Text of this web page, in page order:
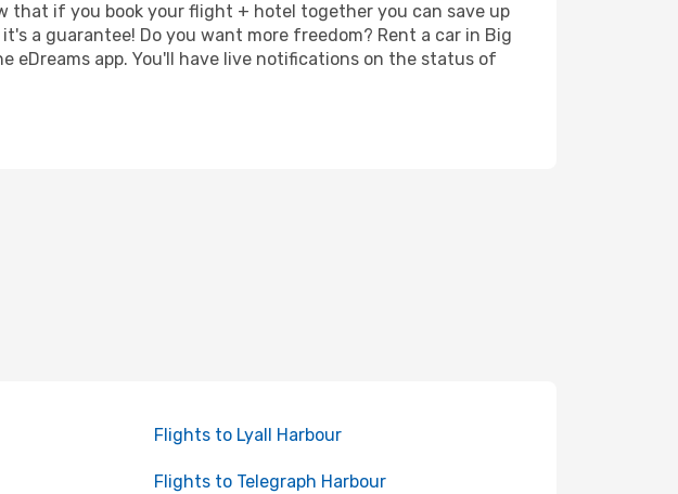
that if you book your flight + hotel together you can save up
a guarantee! Do you want more freedom? Rent a car in Big
eDreams app. You'll have live notifications on the status of
Flights to Lyall Harbour
Flights to Telegraph Harbour